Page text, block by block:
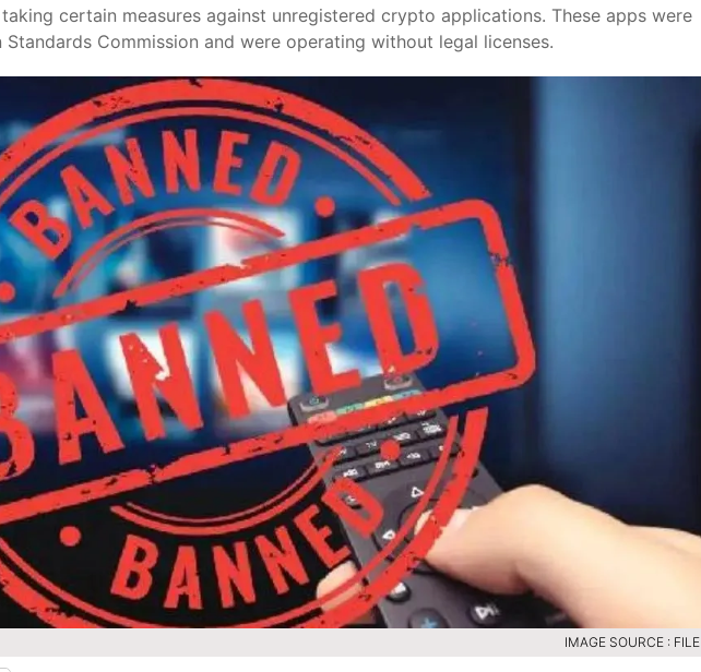
certain measures against unregistered crypto applications. These apps were
Commission and were operating without legal licenses.
IMAGE SOURCE : FILE